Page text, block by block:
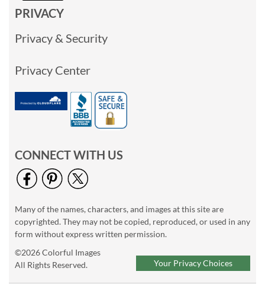
PRIVACY
Privacy & Security
Privacy Center
CONNECT WITH US
Many of the names, characters, and images at this site are
copyrighted. They may not be copied, reproduced, or used in any
form without express written permission.
©2026 Colorful Images
All Rights Reserved.
Your Privacy Choices